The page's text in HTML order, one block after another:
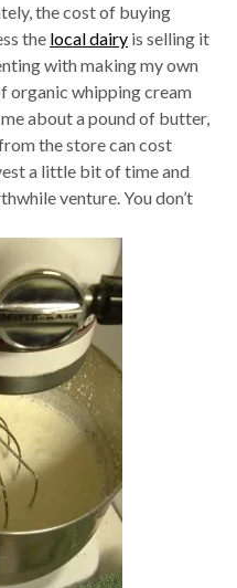
the cost of buying
the local dairy is selling it
with making my own
organic whipping cream
about a pound of butter,
the store can cost
a little bit of time and
venture. You don’t